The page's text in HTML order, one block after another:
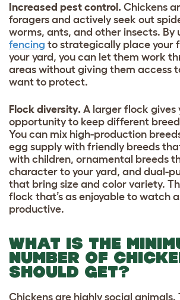
Increased pest control. Chickens
foragers and actively seek out
worms, ants, and other insects. By
fencing to strategically place your
your yard, you can let them work
areas without giving them access
want to protect.
Flock diversity. A larger flock gives
opportunity to keep different
You can mix high-production
egg supply with friendly breeds
with children, ornamental breeds
character to your yard, and dual-
that bring size and color variety.
flock that’s as enjoyable to watch
productive.
WHAT IS THE
NUMBER OF
SHOULD GET?
Chickens are highly social animals.